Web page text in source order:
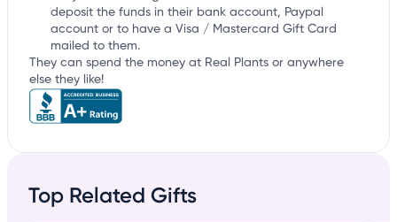
deposit the funds in their bank account, Paypal
account or to have a Visa / Mastercard Gift Card
mailed to them.
They can spend the money at Real Plants or anywhere
else they like!
Top Related Gifts